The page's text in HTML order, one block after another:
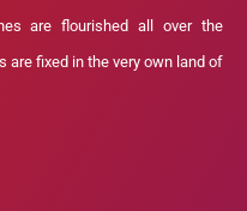
are flourished all over the
fixed in the very own land of